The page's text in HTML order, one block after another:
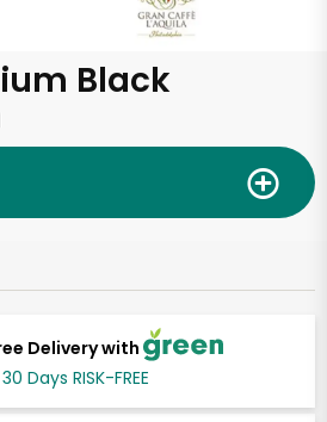
Black
Delivery with
Days RISK-FREE